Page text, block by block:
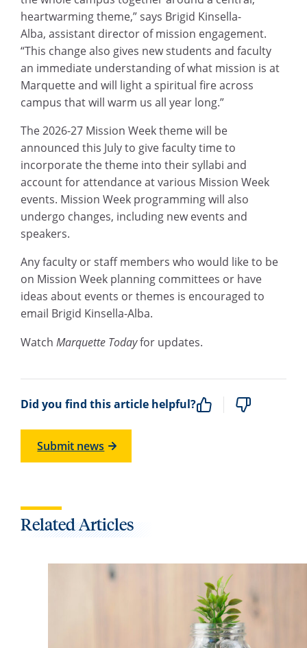
heartwarming theme,” says Brigid Kinsella-
Alba, assistant director of mission engagement.
“This change also gives new students and faculty
an immediate understanding of what mission is at
Marquette and will light a spiritual fire across
campus that will warm us all year long.”
The 2026-27 Mission Week theme will be
announced this July to give faculty time to
incorporate the theme into their syllabi and
account for attendance at various Mission Week
events. Mission Week programming will also
undergo changes, including new events and
speakers.
Any faculty or staff members who would like to be
on Mission Week planning committees or have
ideas about events or themes is encouraged to
email Brigid Kinsella-Alba.
WatchMarquette Todayfor updates.
Did you find this article helpful?
Submit news
Related Articles